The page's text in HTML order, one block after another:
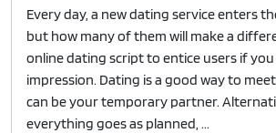
Every day, a new dating service enters
but how many of them will make a
online dating script to entice users if
impression. Dating is a good way to
can be your temporary partner.
everything goes as planned, ...